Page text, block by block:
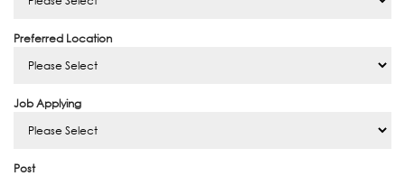
Preferred Location
Job Applying
Post